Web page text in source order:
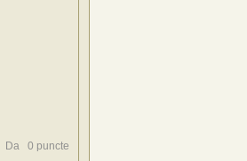
Da 0 puncte